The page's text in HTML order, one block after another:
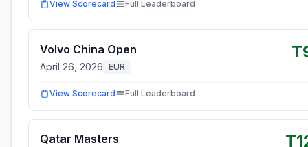
View Scorecard Full Leaderboard
Volvo China Open
April 26, 2026 EUR
View Scorecard Full Leaderboard
Qatar Masters